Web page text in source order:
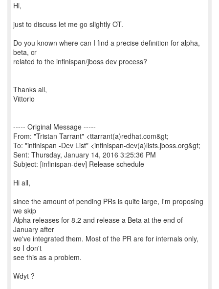
Hi,
just to discuss let me go slightly OT.
Do you known where can I find a precise definition for alpha,
beta, cr
related to the infinispan/jboss dev process?
Thanks all,
Vittorio
----- Original Message -----
From: "Tristan Tarrant" <ttarrant(a)redhat.com&gt;
To: "infinispan -Dev List" <infinispan-dev(a)lists.jboss.org&gt;
Sent: Thursday, January 14, 2016 3:25:36 PM
Subject: [infinispan-dev] Release schedule
Hi all,
since the amount of pending PRs is quite large, I'm proposing
we skip
Alpha releases for 8.2 and release a Beta at the end of
January after
we've integrated them. Most of the PR are for internals only,
so I don't
see this as a problem.
Wdyt ?